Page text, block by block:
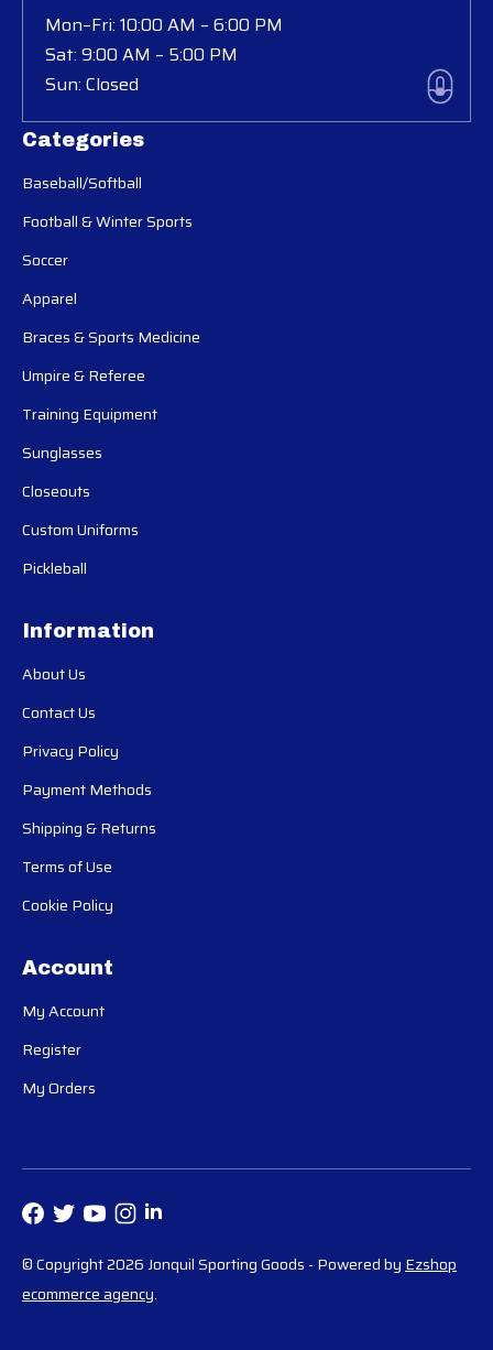
Categories
Baseball/Softball
Football & Winter Sports
Soccer
Apparel
Braces & Sports Medicine
Umpire & Referee
Training Equipment
Sunglasses
Closeouts
Custom Uniforms
Pickleball
Information
About Us
Contact Us
Privacy Policy
Payment Methods
Shipping & Returns
Terms of Use
Cookie Policy
Account
My Account
Register
My Orders
Mon–Fri: 10:00 AM – 6:00 PM
Sat: 9:00 AM – 5:00 PM
Sun: Closed
© Copyright 2026 Jonquil Sporting Goods - Powered by Ezshop
ecommerce agency.